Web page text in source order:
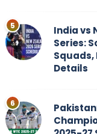
India vs
Series:
Details